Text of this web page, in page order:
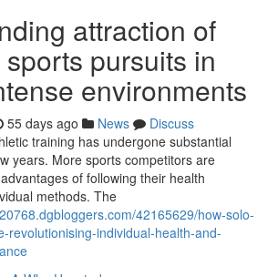
attraction of
pursuits in
environments
55 days ago News
Discuss
training has undergone substantial
years. More sports competitors are
of following their health
methods. The
42165629/how-solo-
revolutionising-individual-health-and-